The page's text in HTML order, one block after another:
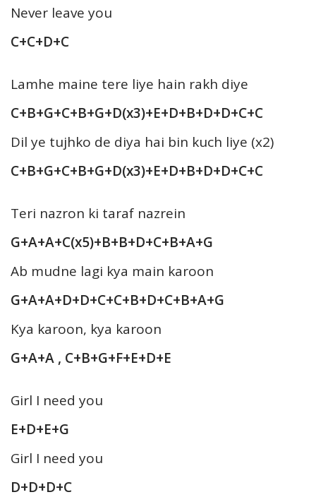
Never leave you
C+C+D+C
Lamhe maine tere liye hain rakh diye
C+B+G+C+B+G+D(x3)+E+D+B+D+D+C+C
Dil ye tujhko de diya hai bin kuch liye (x2)
C+B+G+C+B+G+D(x3)+E+D+B+D+D+C+C
Teri nazron ki taraf nazrein
G+A+A+C(x5)+B+B+D+C+B+A+G
Ab mudne lagi kya main karoon
G+A+A+D+D+C+C+B+D+C+B+A+G
Kya karoon, kya karoon
G+A+A , C+B+G+F+E+D+E
Girl I need you
E+D+E+G
Girl I need you
D+D+D+C